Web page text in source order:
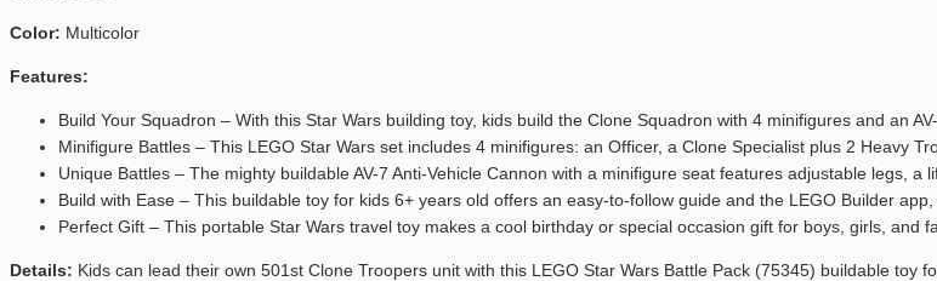
Color: Multicolor
Features:
Build Your Squadron – With this Star Wars building toy, kids build the Clone Squadron with 4 minifigures and an
Minifigure Battles – This LEGO Star Wars set includes 4 minifigures: an Officer, a Clone Specialist plus 2 Heavy
Unique Battles – The mighty buildable AV-7 Anti-Vehicle Cannon with a minifigure seat features adjustable legs,
Build with Ease – This buildable toy for kids 6+ years old offers an easy-to-follow guide and the LEGO Builder
Perfect Gift – This portable Star Wars travel toy makes a cool birthday or special occasion gift for boys, girls, and
Details: Kids can lead their own 501st Clone Troopers unit with this LEGO Star Wars Battle Pack (75345) buildable toy